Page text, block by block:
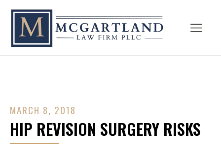
MARCH 8, 2018
HIP REVISION SURGERY RISKS